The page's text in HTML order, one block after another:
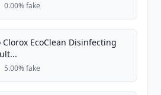
0.00% fake
Clorox EcoClean Disinfecting
5.00% fake